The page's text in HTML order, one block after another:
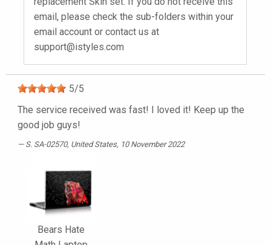
email, please check the sub-folders within your
email account or contact us at
support@istyles.com
5/5
The service received was fast! I loved it! Keep up the
good job guys!
S. SA-02570, United States, 10 November 2022
Bears Hate